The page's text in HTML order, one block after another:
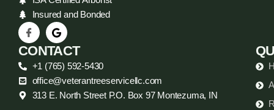
Insured and Bonded
CONTACT
+1 (765) 592-5430
office@veterantreeservicellc.com
313 E. North Street P.O. Box 97 Montezuma, IN